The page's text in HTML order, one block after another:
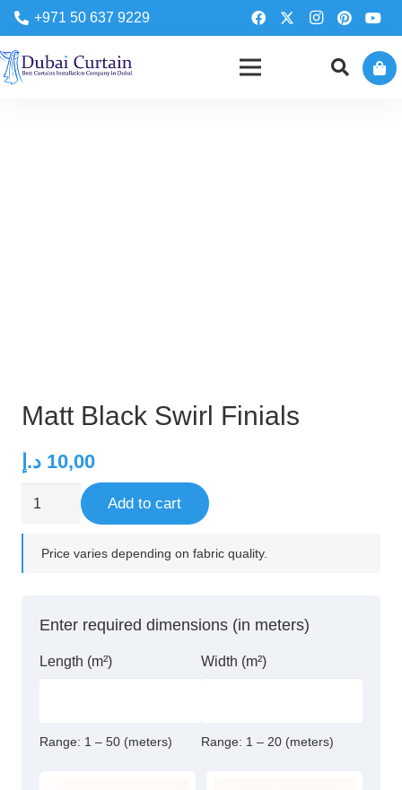
+971 50 637 9229
Matt Black Swirl Finials
10,00 د.إ
Matt
Add to cart
Price varies depending on fabric quality.
Enter required dimensions (in meters)
Length (m²)
Range: 1 – 50 (meters)
Width (m²)
Range: 1 – 20 (meters)